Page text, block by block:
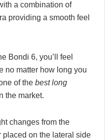
a combination of
providing a smooth feel
Bondi 6, you’ll feel
no matter how long you
of the best long
the market.
changes from the
placed on the lateral side